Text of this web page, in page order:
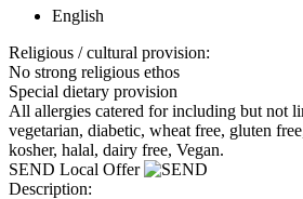
English
Religious / cultural provision:
No strong religious ethos
Special dietary provision
All allergies catered for including but not
vegetarian, diabetic, wheat free, gluten
kosher, halal, dairy free, Vegan.
SEND Local Offer
Description: